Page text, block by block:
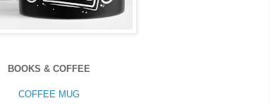
BOOKS & COFFEE
COFFEE MUG